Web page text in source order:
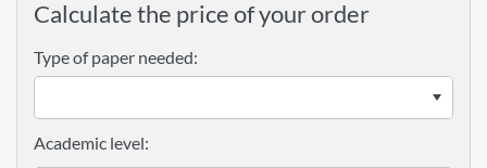
Calculate the price of your order
Type of paper needed:
Academic level: